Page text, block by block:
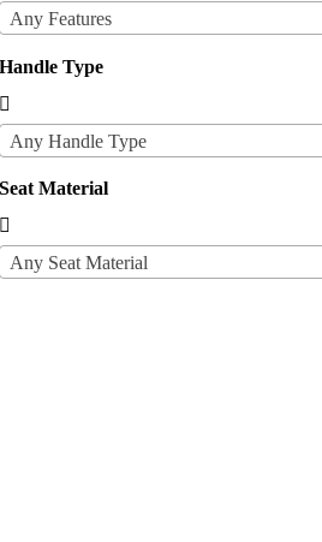
Any Features
Handle Type

Any Handle Type
Seat Material

Any Seat Material